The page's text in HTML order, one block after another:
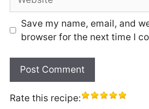
Save my name, email, and
browser for the next time I
Rate this recipe: